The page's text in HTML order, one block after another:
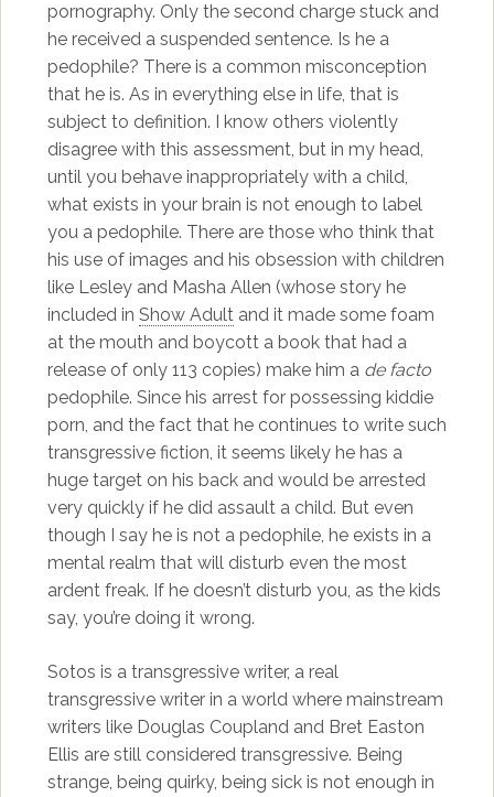
pornography. Only the second charge stuck and
he received a suspended sentence. Is he a
pedophile? There is a common misconception
that he is. As in everything else in life, that is
subject to definition. I know others violently
disagree with this assessment, but in my head,
until you behave inappropriately with a child,
what exists in your brain is not enough to label
you a pedophile. There are those who think that
his use of images and his obsession with children
like Lesley and Masha Allen (whose story he
included in Show Adultand it made some foam
at the mouth and boycott a book that had a
release of only 113 copies) make him a de facto
pedophile. Since his arrest for possessing kiddie
porn, and the fact that he continues to write such
transgressive fiction, it seems likely he has a
huge target on his back and would be arrested
very quickly if he did assault a child. But even
though I say he is not a pedophile, he exists in a
mental realm that will disturb even the most
ardent freak. If he doesn’t disturb you, as the kids
say, you’re doing it wrong.
Sotos is a transgressive writer, a real
transgressive writer in a world where mainstream
writers like Douglas Coupland and Bret Easton
Ellis are still considered transgressive. Being
strange, being quirky, being sick is not enough in